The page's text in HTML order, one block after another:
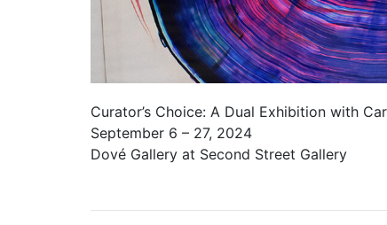
Curator’s Choice: A Dual Exhibition with
September 6 – 27, 2024
Dové Gallery at Second Street Gallery